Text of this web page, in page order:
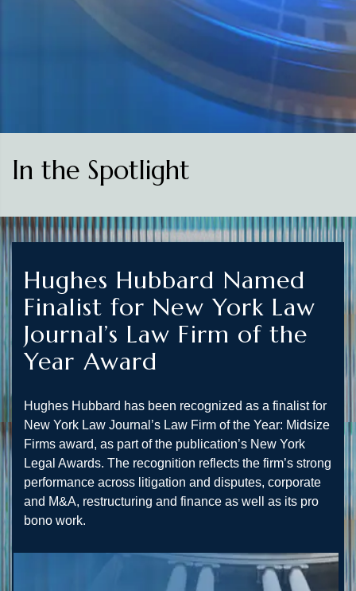
In the Spotlight
Hughes Hubbard Named
Finalist for New York Law
Journal’s Law Firm of the
Year Award
Hughes Hubbard has been recognized as a finalist for
New York Law Journal’s Law Firm of the Year: Midsize
Firms award, as part of the publication’s New York
Legal Awards. The recognition reflects the firm’s strong
performance across litigation and disputes, corporate
and M&A, restructuring and finance as well as its pro
bono work.